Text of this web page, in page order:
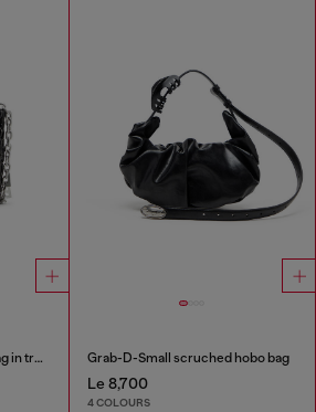
Charm-D S-Mini bucket bag in treated quilted denim Grab-D-Small scruched hobo bag
Le 8,700
4 COLOURS